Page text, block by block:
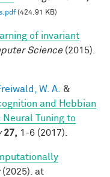
(424.91 KB)
of invariant
Science(2015).
W. A.
&
and Hebbian
Tuning to
27, 1-6 (2017).
(2025). at